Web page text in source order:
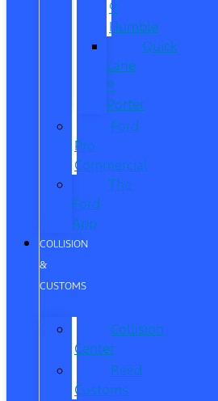
®
Humble
Quick
Lane
®
Porter
Ford
Pro
Commercial
The
Ford
App
COLLISION
&
CUSTOMS
Collision
Center
Reed
Customs